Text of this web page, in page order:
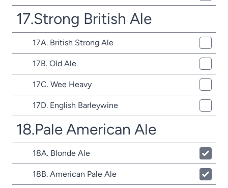
17.Strong British Ale
17A. British Strong Ale
17B. Old Ale
17C. Wee Heavy
17D. English Barleywine
18.Pale American Ale
18A. Blonde Ale
18B. American Pale Ale